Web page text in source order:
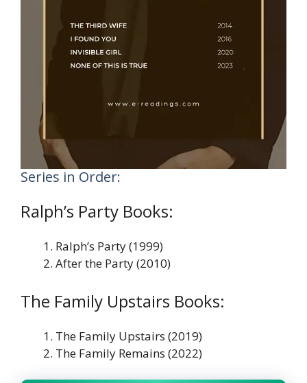
Series in Order:
Ralph’s Party Books:
Ralph’s Party (1999)
After the Party (2010)
The Family Upstairs Books:
The Family Upstairs (2019)
The Family Remains (2022)